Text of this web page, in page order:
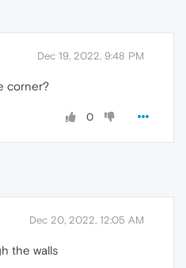
Dec 19, 2022, 9:48 PM
corner?
0
Dec 20, 2022, 12:05 AM
the walls